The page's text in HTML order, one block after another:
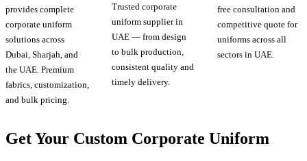
provides complete
corporate uniform
solutions across
Dubai, Sharjah, and
the UAE. Premium
fabrics, customization,
and bulk pricing.
Trusted corporate
uniform supplier in
UAE — from design
to bulk production,
consistent quality and
timely delivery.
free consultation and
competitive quote for
uniforms across all
sectors in UAE.
Get Your Custom Corporate Uniform